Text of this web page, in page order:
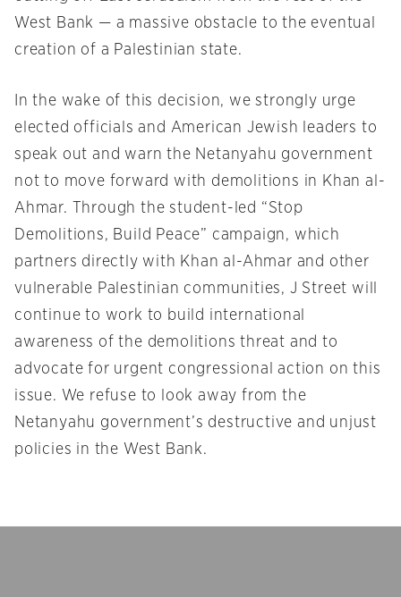
West Bank — a massive obstacle to the eventual
creation of a Palestinian state.
In the wake of this decision, we strongly urge
elected officials and American Jewish leaders to
speak out and warn the Netanyahu government
not to move forward with demolitions in Khan al-
Ahmar. Through the student-led “Stop
Demolitions, Build Peace” campaign, which
partners directly with Khan al-Ahmar and other
vulnerable Palestinian communities, J Street will
continue to work to build international
awareness of the demolitions threat and to
advocate for urgent congressional action on this
issue. We refuse to look away from the
Netanyahu government’s destructive and unjust
policies in the West Bank.